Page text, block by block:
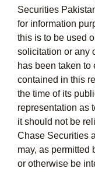
Securities
for information
this is to be used
solicitation or any
has been taken to
contained in this
the time of its
representation as
it should not be
Chase Securities
may, as permitted
or otherwise be